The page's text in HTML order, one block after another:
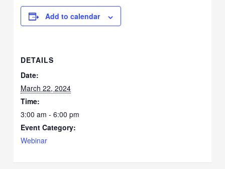
Add to calendar
DETAILS
Date:
March 22, 2024
Time:
3:00 am - 6:00 pm
Event Category:
Webinar